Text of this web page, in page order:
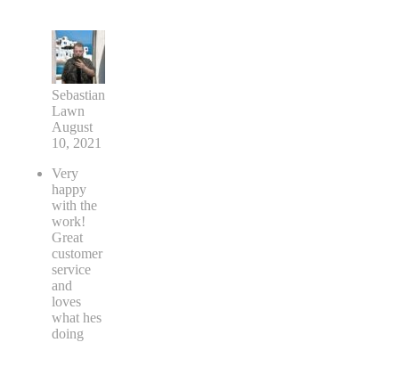
Sebastian
Lawn
August
10, 2021
Very
happy
with the
work!
Great
customer
service
and
loves
what hes
doing